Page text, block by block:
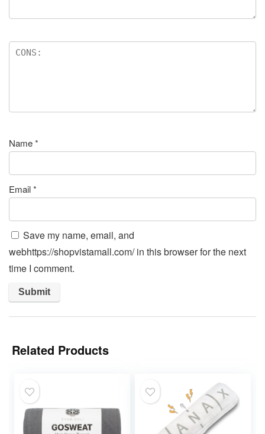
Name*
Email*
Save my name, email, and
webhttps://shopvistamall.com/ in this browser for the next
time I comment.
Related Products